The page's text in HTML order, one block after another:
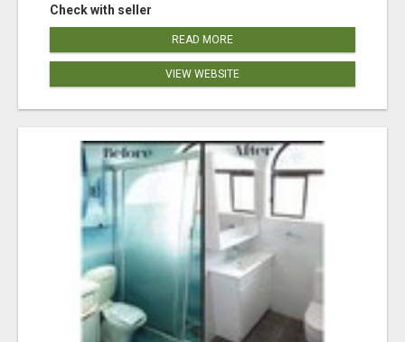
Check with seller
READ MORE
VIEW WEBSITE